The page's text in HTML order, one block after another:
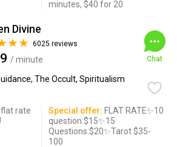
minutes, $40 for 20
Divine
6025 reviews
/ minute
The Occult, Spiritualism
Chat
flat rate
Special offer: FLAT RATE✨10
question:$15✨15
Questions:$20✨Tarot $35-
100